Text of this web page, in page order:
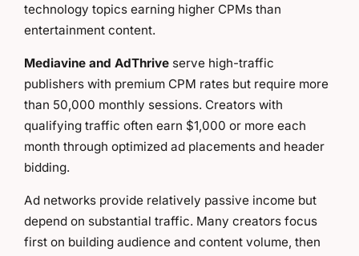
technology topics earning higher CPMs than
entertainment content.
Mediavine and AdThrive serve high-traffic
publishers with premium CPM rates but require more
than 50,000 monthly sessions. Creators with
qualifying traffic often earn $1,000 or more each
month through optimized ad placements and header
bidding.
Ad networks provide relatively passive income but
depend on substantial traffic. Many creators focus
first on building audience and content volume, then